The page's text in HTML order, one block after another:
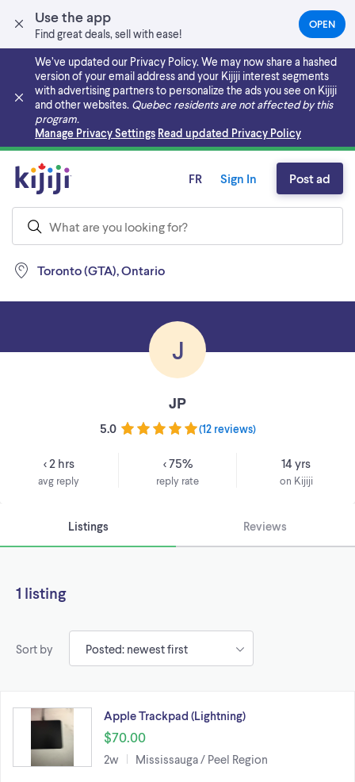
Use the app
Find great deals, sell with ease!
OPEN(OPENS
IN
NEW
TAB)
We’ve updated our Privacy Policy. We may now share a hashed
version of your email address and your Kijiji interest segments
with advertising partners to personalize the ads you see on Kijiji
and other websites. Quebec residents are not affected by this
program.
Manage Privacy Settings Read updated Privacy Policy
Skip to main content
Toronto (GTA), Ontario
FR Sign In Post ad
J
JP
5.0 (12 reviews)
< 2 hrs
avg reply
< 75%
reply rate
14 yrs
on Kijiji
Listings Reviews
1 listing
Sort by
Apple Trackpad (Lightning)
$70.00
2w Mississauga / Peel Region